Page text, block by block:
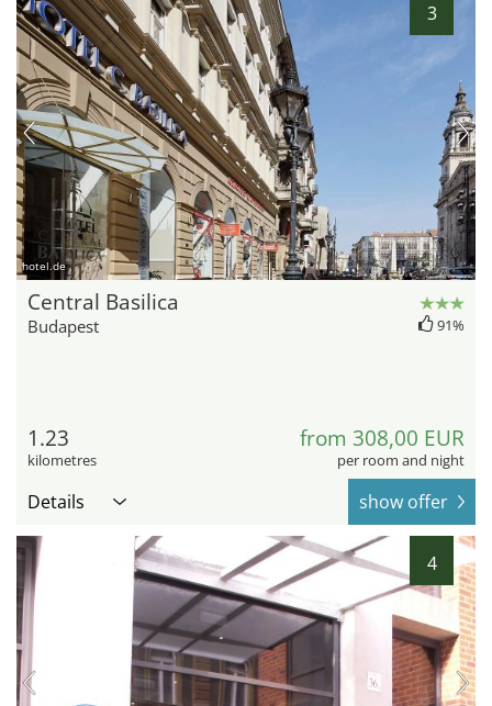
3
hotel.de
Central Basilica
Budapest 91%
1.23
kilometres
from 308,00 EUR
per room and night
Details show offer
4